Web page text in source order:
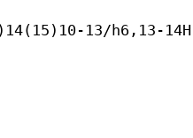
13/h6,13-